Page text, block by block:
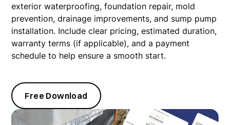
exterior waterproofing, foundation repair, mold
prevention, drainage improvements, and sump pump
installation. Include clear pricing, estimated duration,
warranty terms (if applicable), and a payment
schedule to help ensure a smooth start.
Free Download